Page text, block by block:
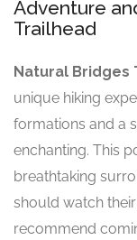
Adventure
Trailhead
Natural Bridges
unique hiking
formations and a
enchanting. This
breathtaking
should watch
recommend